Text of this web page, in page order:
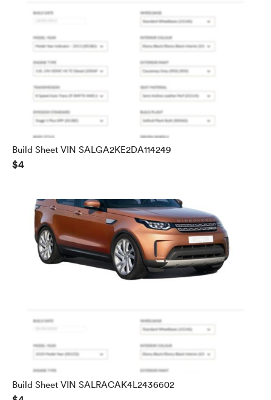
Build Sheet VIN SALGA2KE2DA114249
$4
Build Sheet VIN SALRACAK4L2436602